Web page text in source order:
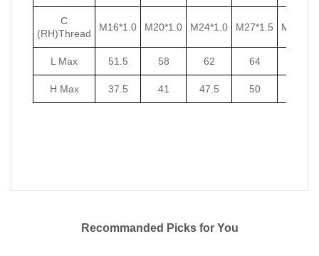
C
(RH)Thread
M16*1.0 M20*1.0 M24*1.0 M27*1.5 M30*1.5
L Max 51.5 58 62 64
H Max 37.5 41 47.5 50
Recommanded Picks for You